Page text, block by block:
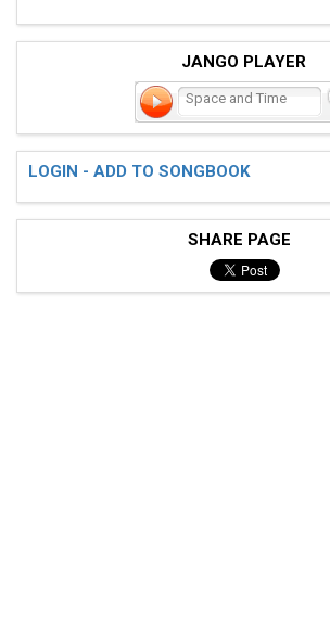
JANGO PLAYER
Space and Time
LOGIN - ADD TO SONGBOOK
SHARE PAGE